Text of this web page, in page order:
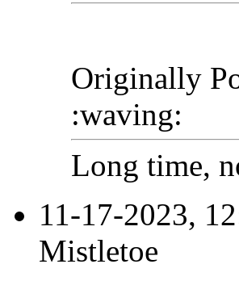
Originally
:waving:
Long time,
11-17-2023,
Mistletoe